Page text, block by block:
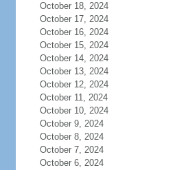
October 18, 2024
October 17, 2024
October 16, 2024
October 15, 2024
October 14, 2024
October 13, 2024
October 12, 2024
October 11, 2024
October 10, 2024
October 9, 2024
October 8, 2024
October 7, 2024
October 6, 2024